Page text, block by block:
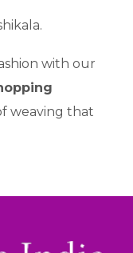
with our
weaving that